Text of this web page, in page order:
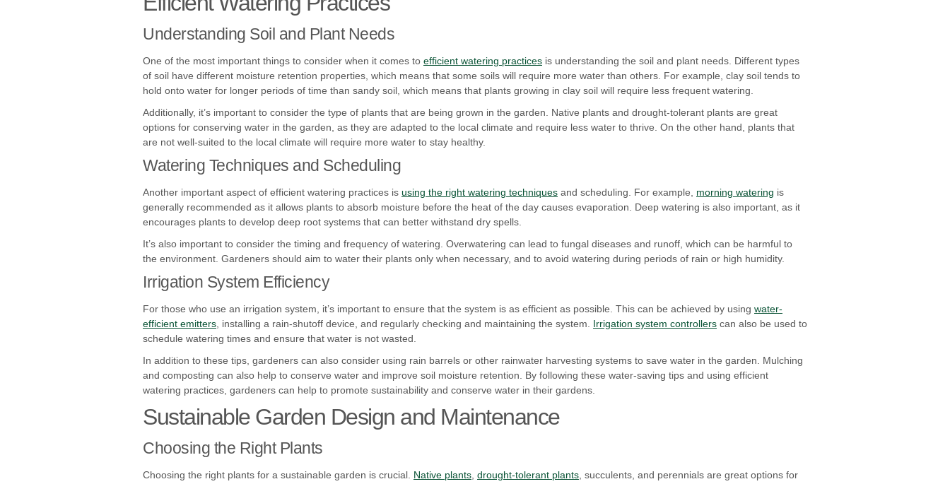
Understanding Soil and Plant Needs
One of the most important things to consider when it comes to efficient watering practices is understanding the soil and plant needs. Different types
of soil have different moisture retention properties, which means that some soils will require more water than others. For example, clay soil tends to
hold onto water for longer periods of time than sandy soil, which means that plants growing in clay soil will require less frequent watering.
Additionally, it’s important to consider the type of plants that are being grown in the garden. Native plants and drought-tolerant plants are great
options for conserving water in the garden, as they are adapted to the local climate and require less water to thrive. On the other hand, plants that
are not well-suited to the local climate will require more water to stay healthy.
Watering Techniques and Scheduling
Another important aspect of efficient watering practices is using the right watering techniques and scheduling. For example, morning watering is
generally recommended as it allows plants to absorb moisture before the heat of the day causes evaporation. Deep watering is also important, as it
encourages plants to develop deep root systems that can better withstand dry spells.
It’s also important to consider the timing and frequency of watering. Overwatering can lead to fungal diseases and runoff, which can be harmful to
the environment. Gardeners should aim to water their plants only when necessary, and to avoid watering during periods of rain or high humidity.
Irrigation System Efficiency
For those who use an irrigation system, it’s important to ensure that the system is as efficient as possible. This can be achieved by using water-
efficient emitters , installing a rain-shutoff device, and regularly checking and maintaining the system. Irrigation system controllers can also be used to
schedule watering times and ensure that water is not wasted.
In addition to these tips, gardeners can also consider using rain barrels or other rainwater harvesting systems to save water in the garden. Mulching
and composting can also help to conserve water and improve soil moisture retention. By following these water-saving tips and using efficient
watering practices, gardeners can help to promote sustainability and conserve water in their gardens.
Sustainable Garden Design and Maintenance
Choosing the Right Plants
Choosing the right plants for a sustainable garden is crucial. Native plants drought-tolerant plants , succulents, and perennials are great options for